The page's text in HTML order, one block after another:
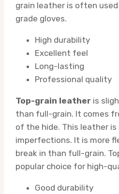
grain leather is often
grade gloves.
High durability
Excellent feel
Long-lasting
Professional quality
Top-grain leather is
than full-grain. It comes
of the hide. This leather
imperfections. It is more
break in than full-grain.
popular choice for high-
Good durability